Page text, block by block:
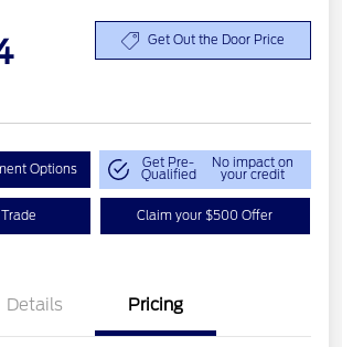
Get Out the Door Price
Options Get Pre-
Qualified
No impact on
your credit
Claim your $500 Offer
Details Pricing